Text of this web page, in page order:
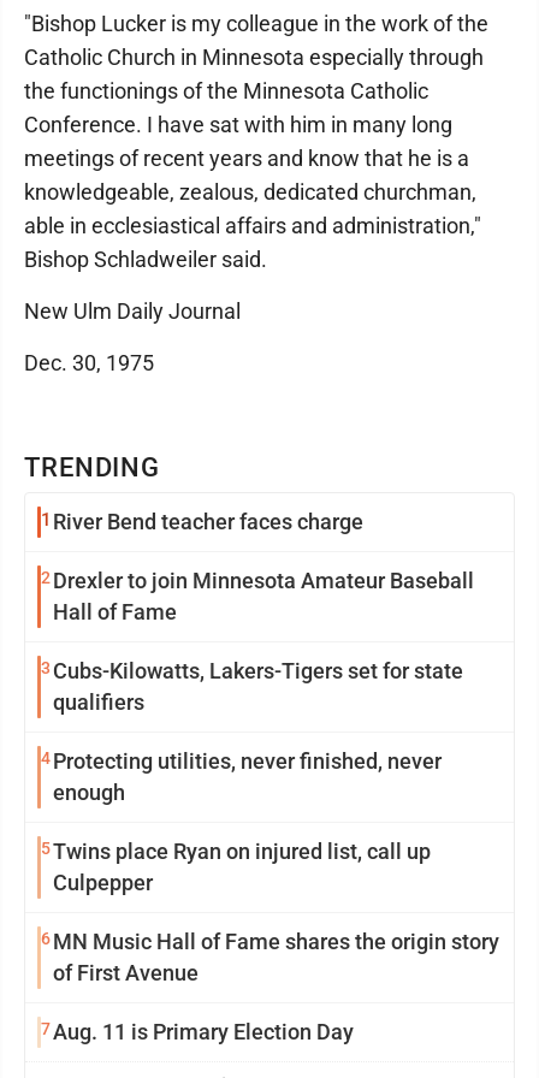
TRENDING
1 River Bend teacher faces charge
2 Drexler to join Minnesota Amateur Baseball
Hall of Fame
3 Cubs-Kilowatts, Lakers-Tigers set for state
qualifiers
4Protecting utilities, never finished, never
enough
5Twins place Ryan on injured list, call up
Culpepper
6MN Music Hall of Fame shares the origin story
of First Avenue
7Aug. 11 is Primary Election Day
"Bishop Lucker is my colleague in the work of the
Catholic Church in Minnesota especially through
the functionings of the Minnesota Catholic
Conference. I have sat with him in many long
meetings of recent years and know that he is a
knowledgeable, zealous, dedicated churchman,
able in ecclesiastical affairs and administration,"
Bishop Schladweiler said.
New Ulm Daily Journal
Dec. 30, 1975